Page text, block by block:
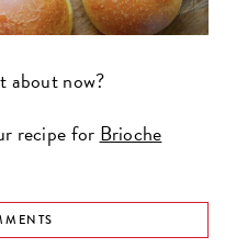
about now?
recipe for Brioche